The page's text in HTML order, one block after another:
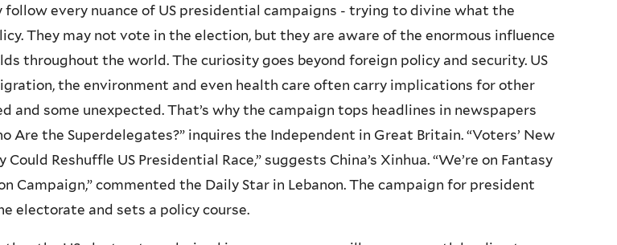
follow every nuance of US presidential campaigns - trying to divine what the
They may not vote in the election, but they are aware of the enormous influence
throughout the world. The curiosity goes beyond foreign policy and security. US
the environment and even health care often carry implications for other
and some unexpected. That’s why the campaign tops headlines in newspapers
Are the Superdelegates?” inquires the Independent in Great Britain. “Voters’ New
Could Reshuffle US Presidential Race,” suggests China’s Xinhua. “We’re on Fantasy
Campaign,” commented the Daily Star in Lebanon. The campaign for president
electorate and sets a policy course.